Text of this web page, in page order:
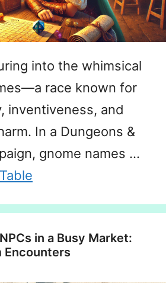
into the whimsical
race known for
inventiveness, and
In a Dungeons &
gnome names …
in a Busy Market:
Encounters